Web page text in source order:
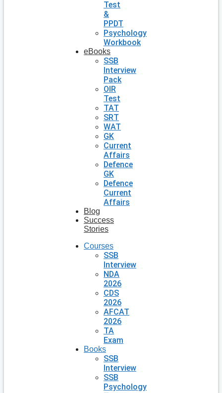
Test
&
PPDT
Psychology
Workbook
eBooks
SSB
Interview
Pack
OIR
Test
TAT
SRT
WAT
GK
Current
Affairs
Defence
GK
Defence
Current
Affairs
Blog
Success
Stories
Courses
SSB
Interview
NDA
2026
CDS
2026
AFCAT
2026
TA
Exam
Books
SSB
Interview
SSB
Psychology